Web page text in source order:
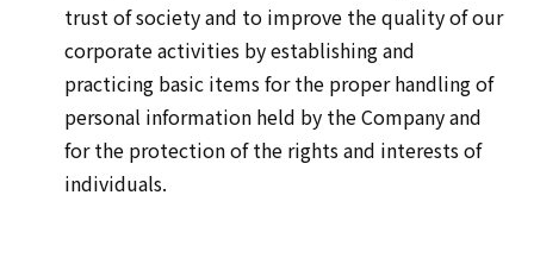
IR Information
Sustainability
Sustainability
trust of society and to improve the quality of our
corporate activities by establishing and
practicing basic items for the proper handling of
personal information held by the Company and
for the protection of the rights and interests of
individuals.